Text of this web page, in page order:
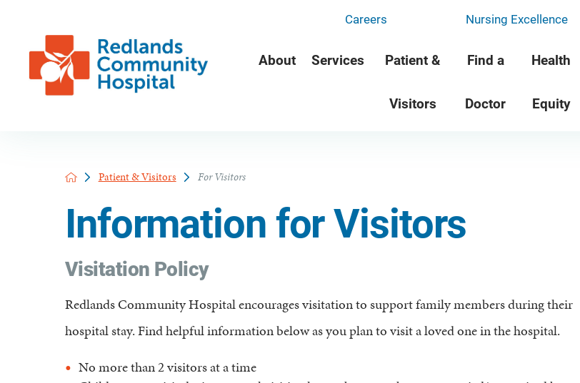
Careers Nursing Excellence
About Services Patient &
Visitors
Find a
Doctor
Health
Equity
Patient & Visitors For Visitors
Information for Visitors
Visitation Policy
Redlands Community Hospital encourages visitation to support family members during their
hospital stay. Find helpful information below as you plan to visit a loved one in the hospital.
No more than 2 visitors at a time